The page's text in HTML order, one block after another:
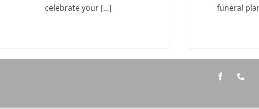
celebrate your [...]
funeral